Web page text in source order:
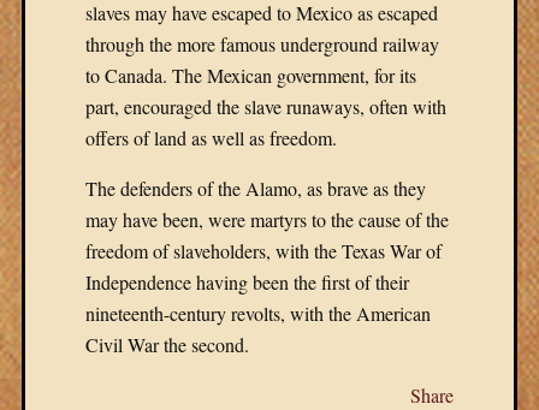
slaves may have escaped to Mexico as escaped
through the more famous underground railway
to Canada. The Mexican government, for its
part, encouraged the slave runaways, often with
offers of land as well as freedom.
The defenders of the Alamo, as brave as they
may have been, were martyrs to the cause of the
freedom of slaveholders, with the Texas War of
Independence having been the first of their
nineteenth-century revolts, with the American
Civil War the second.
Share